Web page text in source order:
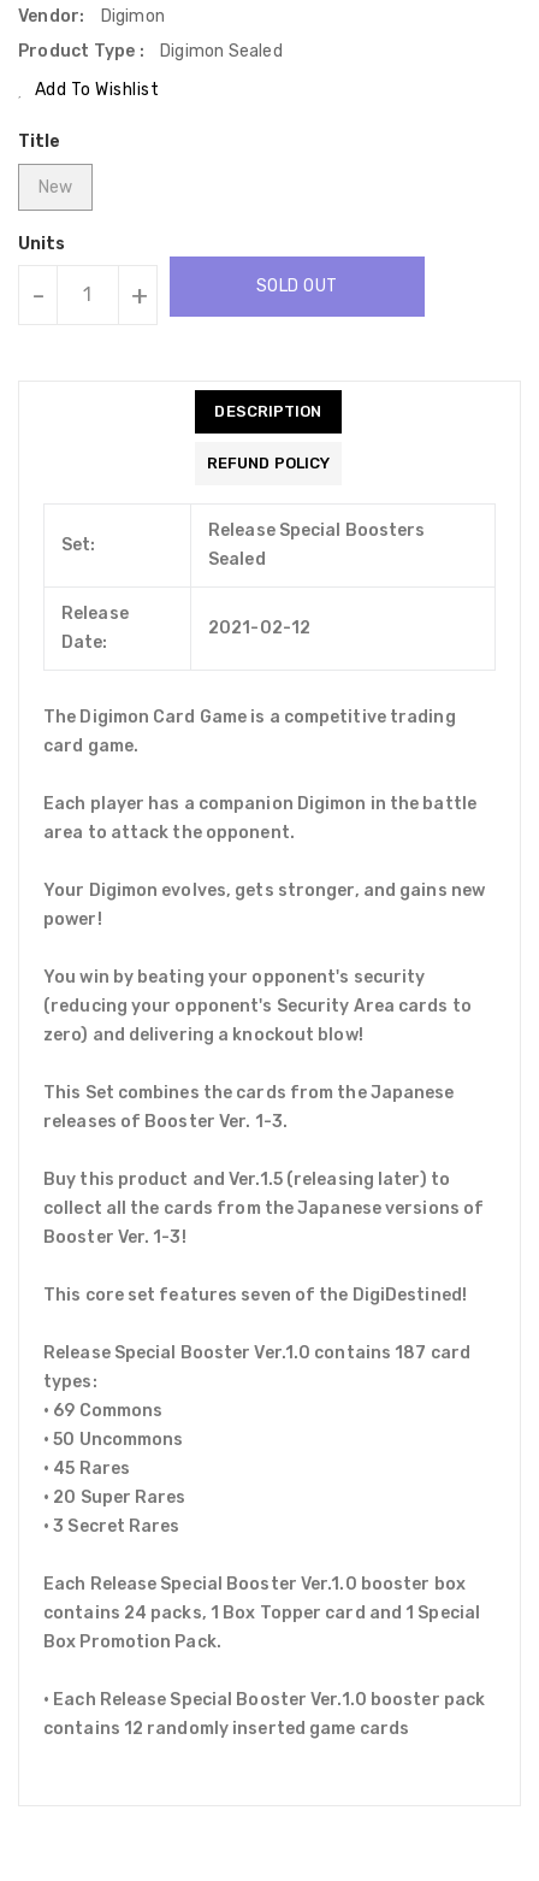
Vendor:
Digimon
Product Type :
Digimon Sealed
Add To Wishlist
Title
New
Units
- + SOLD OUT
DESCRIPTION
REFUND POLICY
Set:
Release Special Boosters
Sealed
Release
Date:
2021-02-12
The Digimon Card Game is a competitive trading
card game.
Each player has a companion Digimon in the battle
area to attack the opponent.
Your Digimon evolves, gets stronger, and gains new
power!
You win by beating your opponent's security
(reducing your opponent's Security Area cards to
zero) and delivering a knockout blow!
This Set combines the cards from the Japanese
releases of Booster Ver. 1-3.
Buy this product and Ver.1.5 (releasing later) to
collect all the cards from the Japanese versions of
Booster Ver. 1-3!
This core set features seven of the DigiDestined!
Release Special Booster Ver.1.0 contains 187 card
types:
• 69 Commons
• 50 Uncommons
• 45 Rares
• 20 Super Rares
• 3 Secret Rares
Each Release Special Booster Ver.1.0 booster box
contains 24 packs, 1 Box Topper card and 1 Special
Box Promotion Pack.
• Each Release Special Booster Ver.1.0 booster pack
contains 12 randomly inserted game cards